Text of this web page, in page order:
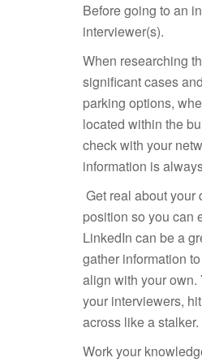
Before going to an
interviewer(s).
When researching
significant cases
parking options,
located within the
check with your
information is
Get real about your
position so you can
LinkedIn can be a
gather information
align with your own.
your interviewers,
across like a stalker.
Work your